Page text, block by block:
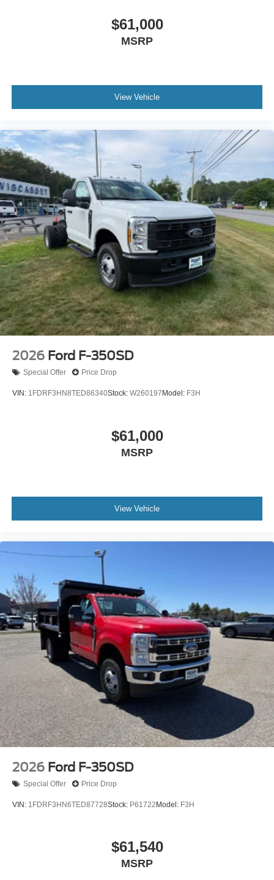
$61,000
MSRP
View Vehicle
2026 Ford F-350SD
Special Offer Price Drop
VIN: 1FDRF3HN8TED86340Stock: W260197 Model: F3H
$61,000
MSRP
View Vehicle
2026 Ford F-350SD
Special Offer Price Drop
VIN: 1FDRF3HN6TED87728Stock: P61722 Model: F3H
$61,540
MSRP